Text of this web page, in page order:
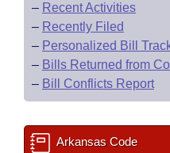
– Recent Activities
– Recently Filed
– Personalized Bill
– Bills Returned from
– Bill Conflicts Report
Arkansas Code